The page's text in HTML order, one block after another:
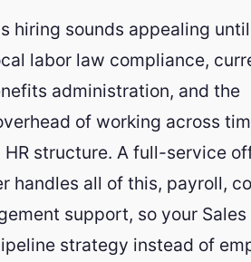
hiring sounds appealing
labor law compliance,
administration, and the
of working across
structure. A full-service
handles all of this, payroll,
support, so your
strategy instead of